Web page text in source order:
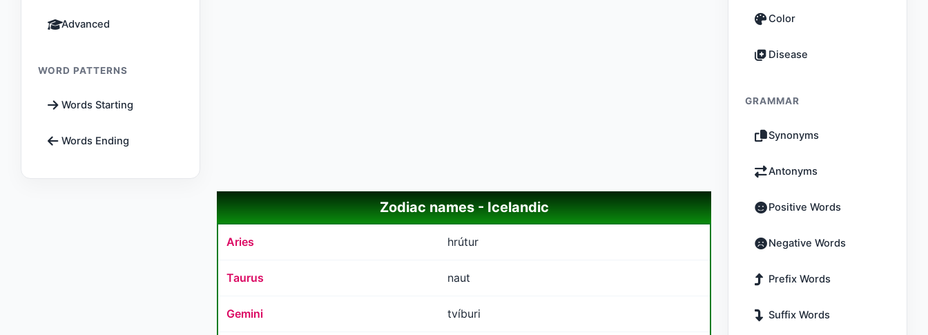
Advanced
WORD PATTERNS
Words Starting
Words Ending
Zodiac names - Icelandic
Aries hrútur
Taurus naut
Gemini tvíburi
Color
Disease
GRAMMAR
Synonyms
Antonyms
Positive Words
Negative Words
Prefix Words
Suffix Words